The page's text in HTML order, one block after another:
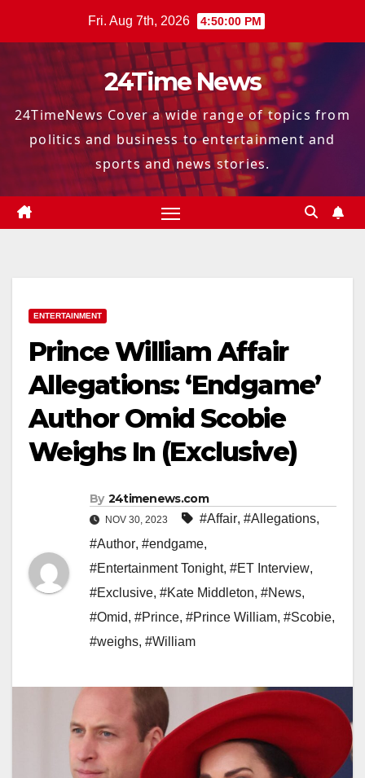
Fri. Aug 7th, 2026 4:50:01 PM
24Time News
24TimeNews Cover a wide range of topics from
politics and business to entertainment and
sports and news stories.
ENTERTAINMENT
Prince William Affair
Allegations: ‘Endgame’
Author Omid Scobie
Weighs In (Exclusive)
By 24timenews.com
NOV 30, 2023 #Affair, #Allegations,
#Author, #endgame,
#Entertainment Tonight, #ET Interview,
#Exclusive, #Kate Middleton, #News,
#Omid, #Prince, #Prince William, #Scobie,
#weighs, #William